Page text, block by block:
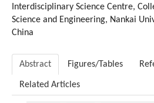
Interdisciplinary Science Centre,
Science and Engineering, Nankai
China
Abstract Figures/Tables
Related Articles